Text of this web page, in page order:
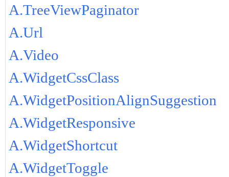
A.TreeViewPaginator
A.Url
A.Video
A.WidgetCssClass
A.WidgetPositionAlignSuggestion
A.WidgetResponsive
A.WidgetShortcut
A.WidgetToggle